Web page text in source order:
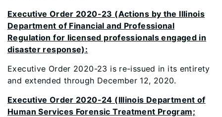
Executive Order 2020-23 (Actions by the Illinois
Department of Financial and Professional
Regulation for licensed professionals engaged in
disaster response):
Executive Order 2020-23 is re-issued in its entirety
and extended through December 12, 2020.
Executive Order 2020-24 (Illinois Department of
Human Services Forensic Treatment Program;